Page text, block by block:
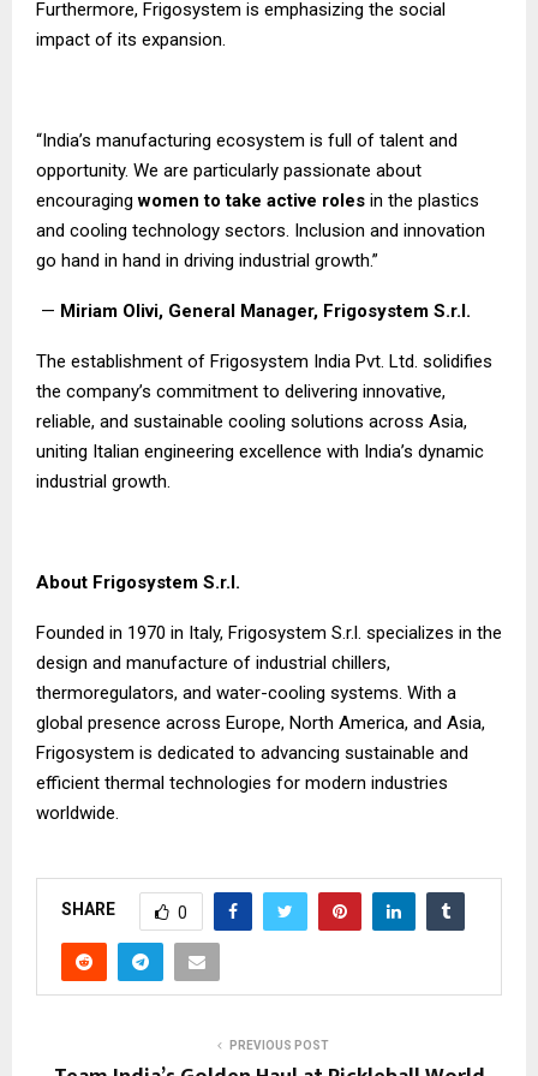
Furthermore, Frigosystem is emphasizing the social
impact of its expansion.
“India’s manufacturing ecosystem is full of talent and
opportunity. We are particularly passionate about
encouragingwomen to take active roles in the plastics
and cooling technology sectors. Inclusion and innovation
go hand in hand in driving industrial growth.”
— Miriam Olivi, General Manager, Frigosystem S.r.l.
The establishment of Frigosystem India Pvt. Ltd. solidifies
the company’s commitment to delivering innovative,
reliable, and sustainable cooling solutions across Asia,
uniting Italian engineering excellence with India’s dynamic
industrial growth.
About Frigosystem S.r.l.
Founded in 1970 in Italy, Frigosystem S.r.l. specializes in the
design and manufacture of industrial chillers,
thermoregulators, and water-cooling systems. With a
global presence across Europe, North America, and Asia,
Frigosystem is dedicated to advancing sustainable and
efficient thermal technologies for modern industries
worldwide.
SHARE 0
PREVIOUS POST